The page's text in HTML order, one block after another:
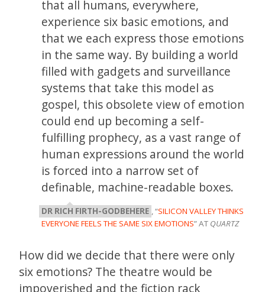
that all humans, everywhere,
experience six basic emotions, and
that we each express those emotions
in the same way. By building a world
filled with gadgets and surveillance
systems that take this model as
gospel, this obsolete view of emotion
could end up becoming a self-
fulfilling prophecy, as a vast range of
human expressions around the world
is forced into a narrow set of
definable, machine-readable boxes.
DR RICH FIRTH-GODBEHERE , “SILICON VALLEY THINKS
EVERYONE FEELS THE SAME SIX EMOTIONS” AT QUARTZ
How did we decide that there were only
six emotions? The theatre would be
impoverished and the fiction rack